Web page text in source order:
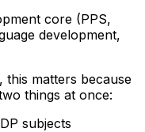
core (PPS,
development,
this matters because
things at once:
subjects